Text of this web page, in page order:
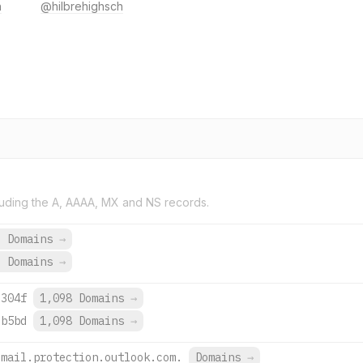
@hilbrehighsch
the A, AAAA, MX and NS records.
Domains →
Domains →
1,098 Domains →
1,098 Domains →
Domains →